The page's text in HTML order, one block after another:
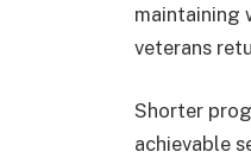
maintaining
veterans
Shorter
achievable